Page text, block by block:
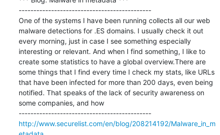
---------------------------------------------
One of the systems I have been running collects all our web
malware detections for .ES domains. I usually check it out
every morning, just in case I see something especially
interesting or relevant. And when I find something, I like to
create some statistics to have a global overview.There are
some things that I find every time I check my stats, like URLs
that have been infected for more than 200 days, even being
notified. That speaks of the lack of security awareness on
some companies, and how
---------------------------------------------
http://www.securelist.com/en/blog/208214192/Malware_in_m